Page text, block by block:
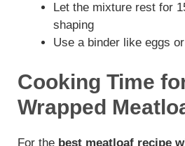
Let the mixture rest for
shaping
Use a binder like eggs
Cooking Time
Wrapped
For the best meatloaf recipe